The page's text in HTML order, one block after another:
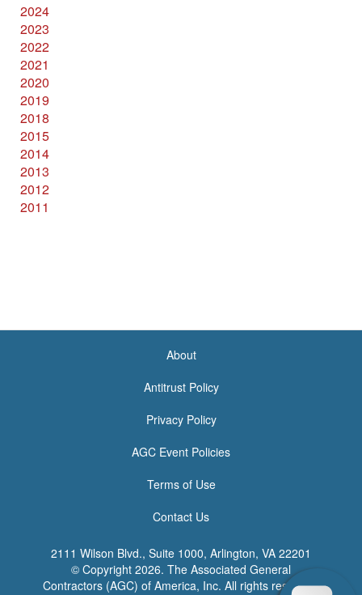
2024
2023
2022
2021
2020
2019
2018
2015
2014
2013
2012
2011
About
Antitrust Policy
Privacy Policy
AGC Event Policies
Terms of Use
Contact Us
2111 Wilson Blvd., Suite 1000, Arlington, VA 22201
© Copyright 2026. The Associated General
Contractors (AGC) of America, Inc. All rights reserved.